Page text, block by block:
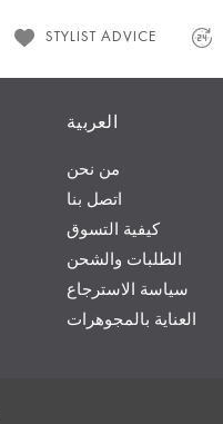
STYLIST ADVICE
العربية
من نحن
اتصل بنا
كيفية التسوق
الطلبات والشحن
سياسة الاسترجاع
العناية بالمجوهرات